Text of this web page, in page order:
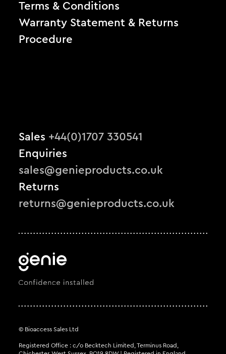
Terms & Conditions
Warranty Statement & Returns
Procedure
Sales +44(0)1707 330541
Enquiries
sales@genieproducts.co.uk
Returns
returns@genieproducts.co.uk
© Bioaccess Sales Ltd
Registered Office : c/o Becktech Limited, Terminus Road,